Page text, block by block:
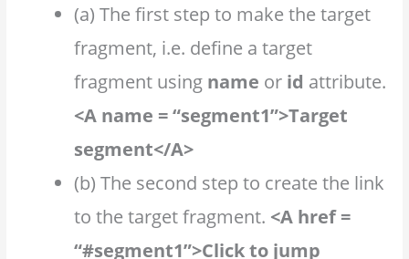
(a) The first step to make the target
fragment, i.e. define a target
fragment using name or id attribute.
<A name = “segment1”>Target
segment</A>
(b) The second step to create the link
to the target fragment. <A href =
“#segment1”>Click to jump